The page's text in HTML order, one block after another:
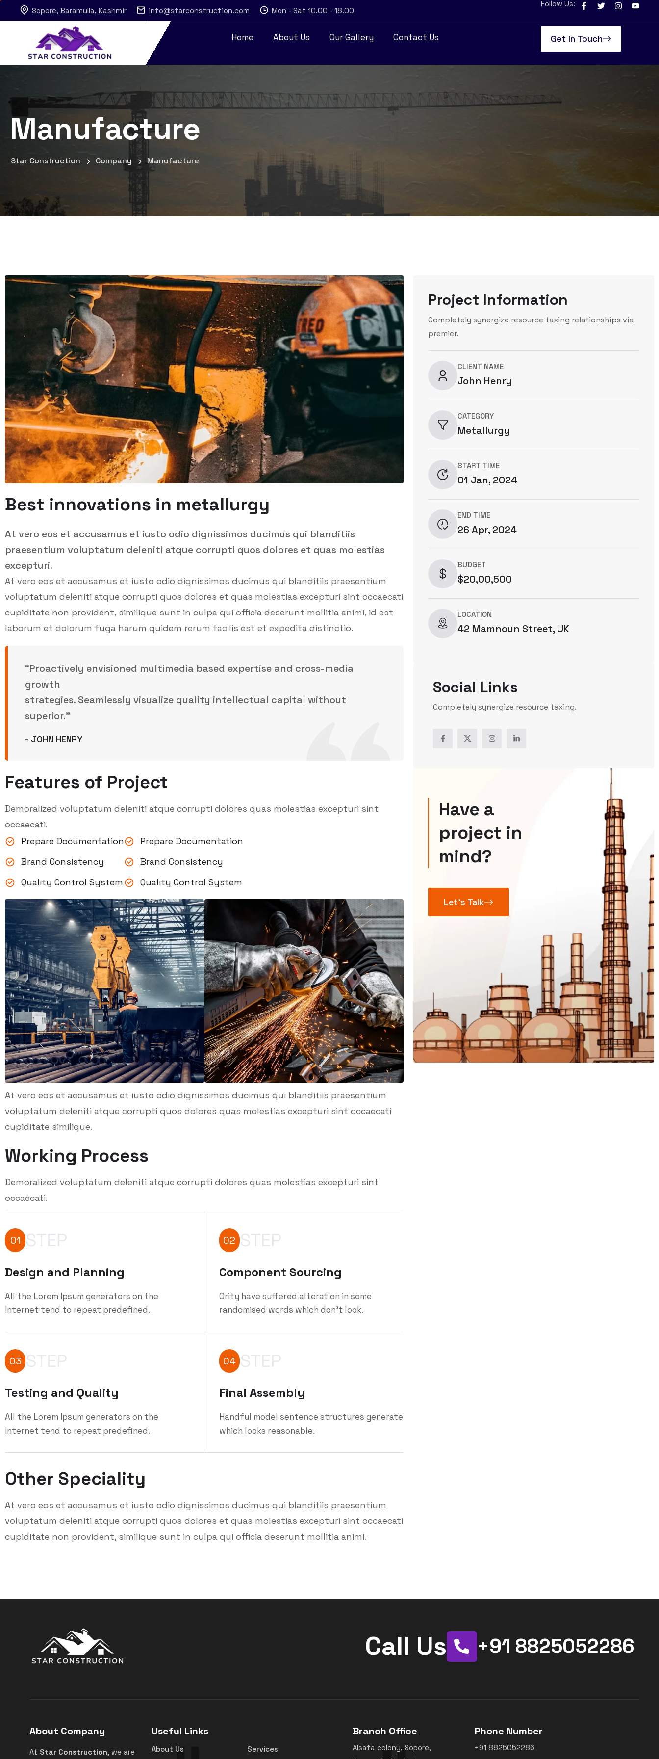
Sopore, Baramulla, Kashmir info@starconstruction.com Mon - Sat 10.00 - 18.00
Follow Us:
Home About Us Our Gallery Contact Us Get In Touch
Manufacture
Star Construction Company Manufacture
Best innovations in metallurgy
At vero eos et accusamus et iusto odio dignissimos ducimus qui blanditiis
praesentium voluptatum deleniti atque corrupti quos dolores et quas molestias
excepturi.
At vero eos et accusamus et iusto odio dignissimos ducimus qui blanditiis praesentium
voluptatum deleniti atque corrupti quos dolores et quas molestias excepturi sint occaecati
cupiditate non provident, similique sunt in culpa qui officia deserunt mollitia animi, id est
laborum et dolorum fuga harum quidem rerum facilis est et expedita distinctio.
“Proactively envisioned multimedia based expertise and cross-media
growth
strategies. Seamlessly visualize quality intellectual capital without
superior.”
- JOHN HENRY
Features of Project
Demoralized voluptatum deleniti atque corrupti dolores quas molestias excepturi sint
occaecati.
Prepare Documentation
Brand Consistency
Quality Control System
Prepare Documentation
Brand Consistency
Quality Control System
At vero eos et accusamus et iusto odio dignissimos ducimus qui blanditiis praesentium
voluptatum deleniti atque corrupti quos dolores quas molestias excepturi sint occaecati
cupiditate similique.
Working Process
Demoralized voluptatum deleniti atque corrupti dolores quas molestias excepturi sint
occaecati.
01 STEP
Design and Planning
All the Lorem Ipsum generators on the
Internet tend to repeat predefined.
02 STEP
Component Sourcing
Ority have suffered alteration in some
randomised words which don't look.
03 STEP
Testing and Quality
All the Lorem Ipsum generators on the
Internet tend to repeat predefined.
04 STEP
Final Assembly
Handful model sentence structures generate
which looks reasonable.
Other Speciality
At vero eos et accusamus et iusto odio dignissimos ducimus qui blanditiis praesentium
voluptatum deleniti atque corrupti quos dolores et quas molestias excepturi sint occaecati
cupiditate non provident, similique sunt in culpa qui officia deserunt mollitia animi.
Project Information
Completely synergize resource taxing relationships via
premier.
CLIENT NAME
John Henry
CATEGORY
Metallurgy
START TIME
01 Jan, 2024
END TIME
26 Apr, 2024
BUDGET
$20,00,500
LOCATION
42 Mamnoun Street, UK
Social Links
Completely synergize resource taxing.
Have a
project in
mind?
Let’s Talk
+91 8825052286
Call Us
About Company
At Star Construction, we are
Useful Links
About Us Services
Branch Office
Alsafa colony, Sopore,
Phone Number
+91 8825052286